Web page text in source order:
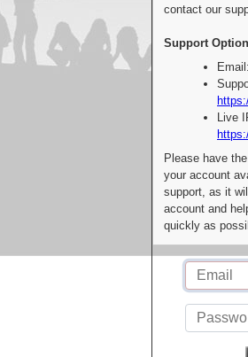
contact our
Support
Live
Please have
your account
support, as it
account and
quickly as